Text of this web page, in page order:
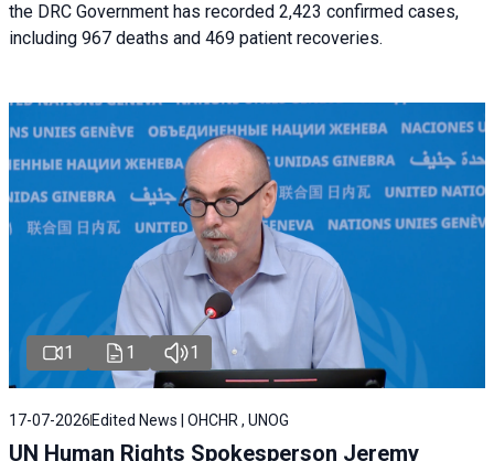
the DRC Government has recorded 2,423 confirmed cases,
including 967 deaths and 469 patient recoveries.
1 1 1
17-07-2026 Edited News | OHCHR , UNOG
UN Human Rights Spokesperson Jeremy